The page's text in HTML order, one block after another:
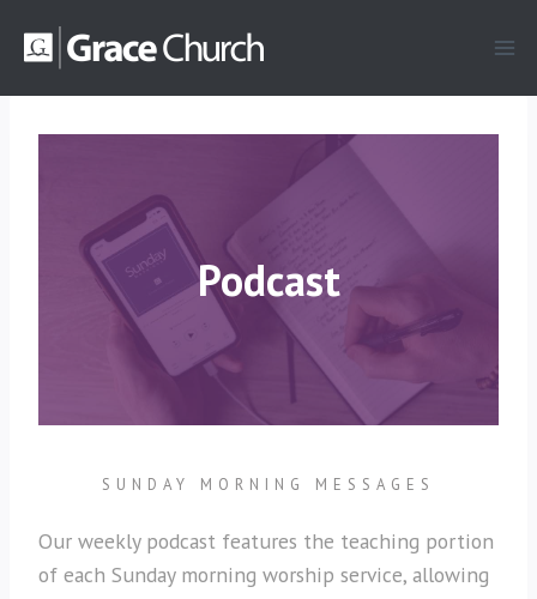
Podcast
SUNDAY MORNING MESSAGES
Our weekly podcast features the teaching portion
of each Sunday morning worship service, allowing